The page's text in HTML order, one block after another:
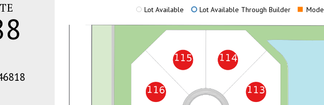
Lot Available Lot Available Through Builder